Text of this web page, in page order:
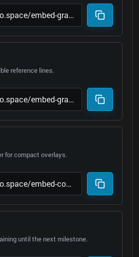
reference lines.
for compact overlays.
until the next milestone.